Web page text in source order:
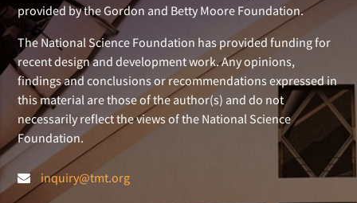
provided by the Gordon and Betty Moore Foundation.
The National Science Foundation has provided funding for
recent design and development work. Any opinions,
findings and conclusions or recommendations expressed in
this material are those of the author(s) and do not
necessarily reflect the views of the National Science
Foundation.
inquiry@tmt.org